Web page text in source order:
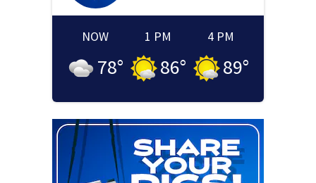
NOW
78°
1 PM
86°
4 PM
89°